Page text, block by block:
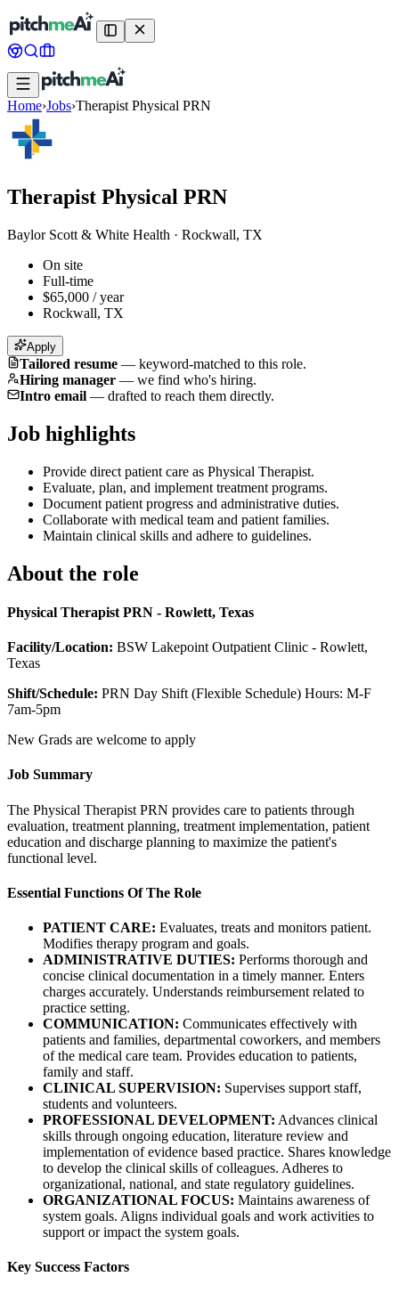
Home›Jobs›Therapist Physical PRN
Therapist Physical PRN
Baylor Scott & White Health · Rockwall, TX
On site
Full-time
$65,000 / year
Rockwall, TX
Apply
Tailored resume — keyword-matched to this role.
Hiring manager — we find who's hiring.
Intro email — drafted to reach them directly.
Job highlights
Provide direct patient care as Physical Therapist.
Evaluate, plan, and implement treatment programs.
Document patient progress and administrative duties.
Collaborate with medical team and patient families.
Maintain clinical skills and adhere to guidelines.
About the role
Physical Therapist PRN - Rowlett, Texas
Facility/Location: BSW Lakepoint Outpatient Clinic - Rowlett,
Texas
Shift/Schedule: PRN Day Shift (Flexible Schedule) Hours: M-F
7am-5pm
New Grads are welcome to apply
Job Summary
The Physical Therapist PRN provides care to patients through
evaluation, treatment planning, treatment implementation, patient
education and discharge planning to maximize the patient's
functional level.
Essential Functions Of The Role
PATIENT CARE: Evaluates, treats and monitors patient.
Modifies therapy program and goals.
ADMINISTRATIVE DUTIES: Performs thorough and
concise clinical documentation in a timely manner. Enters
charges accurately. Understands reimbursement related to
practice setting.
COMMUNICATION: Communicates effectively with
patients and families, departmental coworkers, and members
of the medical care team. Provides education to patients,
family and staff.
CLINICAL SUPERVISION: Supervises support staff,
students and volunteers.
PROFESSIONAL DEVELOPMENT: Advances clinical
skills through ongoing education, literature review and
implementation of evidence based practice. Shares knowledge
to develop the clinical skills of colleagues. Adheres to
organizational, national, and state regulatory guidelines.
ORGANIZATIONAL FOCUS: Maintains awareness of
system goals. Aligns individual goals and work activities to
support or impact the system goals.
Key Success Factors